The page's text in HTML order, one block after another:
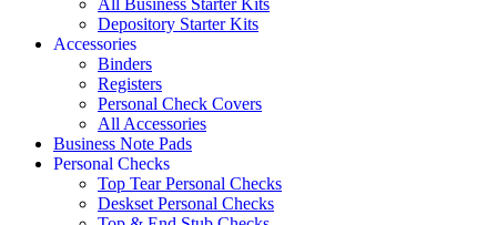
All Business Starter Kits
Depository Starter Kits
Accessories
Binders
Registers
Personal Check Covers
All Accessories
Business Note Pads
Personal Checks
Top Tear Personal Checks
Deskset Personal Checks